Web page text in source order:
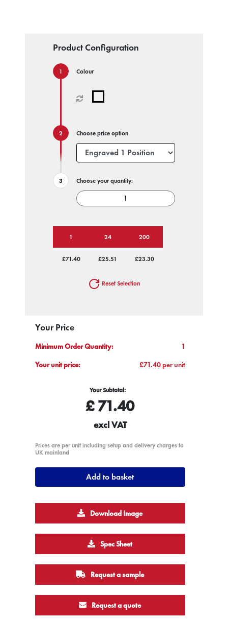
Product Configuration
Colour
Choose price option
Choose your quantity:
1 24 200
£71.40 £25.51 £23.30
Reset Selection
Your Price
Minimum Order Quantity:
1
Your unit price:
£71.40 per unit
Your Subtotal:
£71.40
excl VAT
Prices are per unit including setup and delivery charges to
UK mainland
Add to basket
Download Image
Spec Sheet
Request a sample
Request a quote